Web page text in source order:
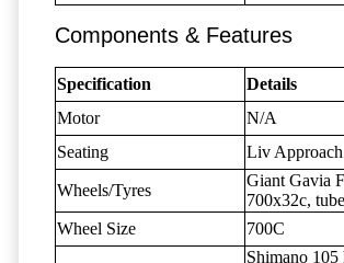
Components & Features
Specification
Details
Motor
N/A
Seating
Liv Approach
Wheels/Tyres
Giant Gavia
700x32c,
Wheel Size
700C
Shimano